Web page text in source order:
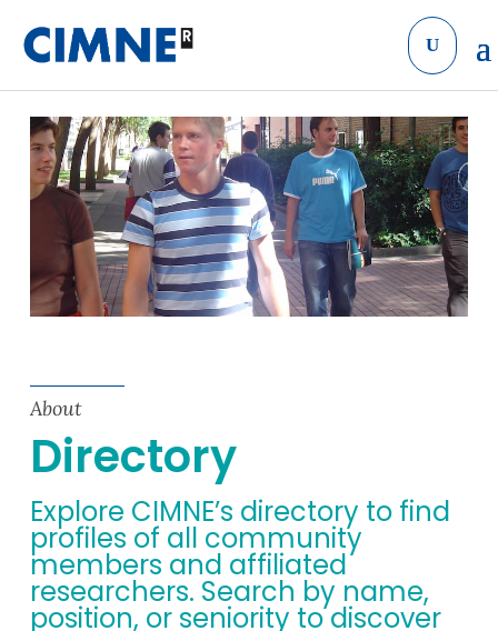
About
Directory
Explore CIMNE’s directory to find
profiles of all community
members and affiliated
researchers. Search by name,
position, or seniority to discover